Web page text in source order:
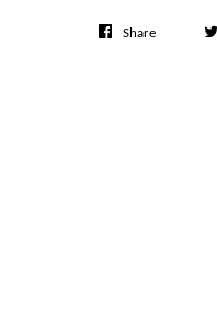
ShareShare